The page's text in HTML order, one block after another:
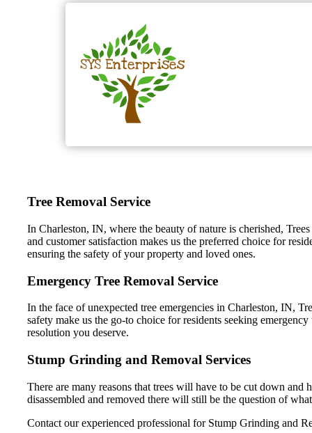
Tree Removal Service
In Charleston, IN, where the beauty of nature is cherished,
and customer satisfaction makes us the preferred choice for
ensuring the safety of your property and loved ones.
Emergency Tree Removal Service
In the face of unexpected tree emergencies in Charleston, IN,
safety make us the go-to choice for residents seeking
resolution you deserve.
Stump Grinding and Removal Services
There are many reasons that trees will have to be cut down and
disassembled and removed there will still be the question of
Contact our experienced professional for Stump Grinding and